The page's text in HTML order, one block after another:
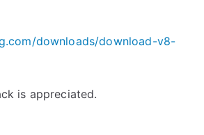
downloads/download-v8-
is appreciated.